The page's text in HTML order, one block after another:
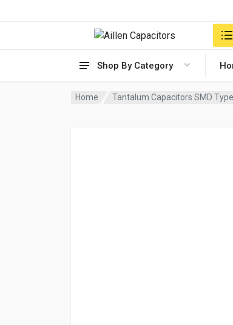
Shop By Category
Home Tantalum Capacitors SMD Type